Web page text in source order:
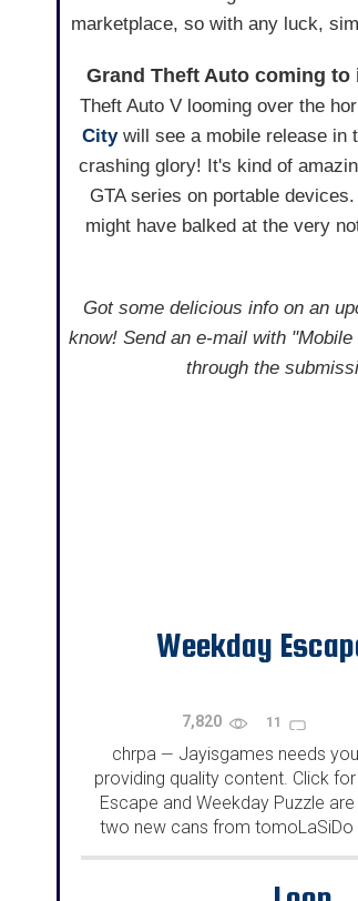
marketplace, so with any luck,
Grand Theft Auto coming to
Theft Auto V looming over the
Citywill see a mobile release in
crashing glory! It's kind of
GTA series on portable
might have balked at the very
Got some delicious info on an
know! Send an e-mail with
through the
Weekday
7,820 11
chrpa — Jayisgames needs
providing quality content. Click
Escape and Weekday Puzzle
two new cans from tomoLaSiDo
rooms from isotronic.